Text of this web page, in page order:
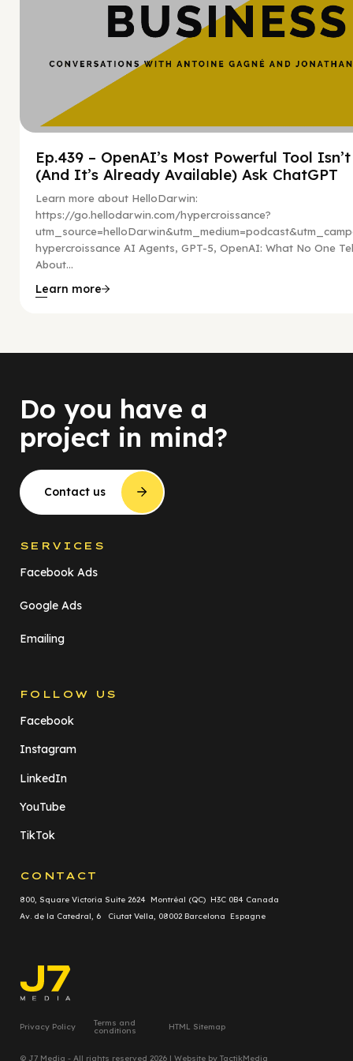
Ep.439 – OpenAI’s Most Powerful Tool Isn’t
(And It’s Already Available) Ask ChatGPT
Learn more about HelloDarwin:
https://go.hellodarwin.com/hypercroissance?
hypercroissance AI Agents, GPT-5, OpenAI: What No One
About...
Learn more
Do you have a
project in mind?
Contact us
SERVICES
Facebook Ads
Google Ads
Emailing
FOLLOW US
Facebook
Instagram
LinkedIn
YouTube
TikTok
CONTACT
800, Square Victoria Suite 2624 Montréal (QC) H3C 0B4 Canada
Av. de la Catedral, 6 Ciutat Vella, 08002 Barcelona Espagne
Privacy Policy Terms and
conditions HTML Sitemap
© J7 Media - All rights reserved 2026 | Website by TactikMedia